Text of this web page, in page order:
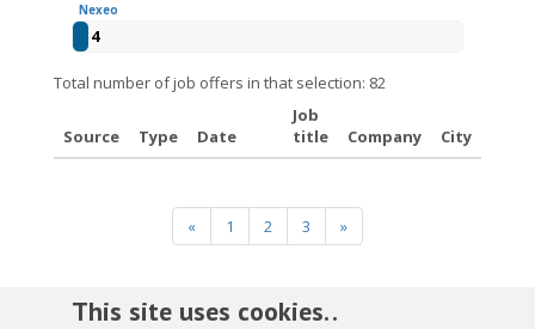
Nexeo
4
Total number of job offers in that selection: 82
Source Type Date
Job
title
Company City
« 1 2 3 »
This site uses cookies. .